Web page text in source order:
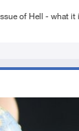
of Hell - what it